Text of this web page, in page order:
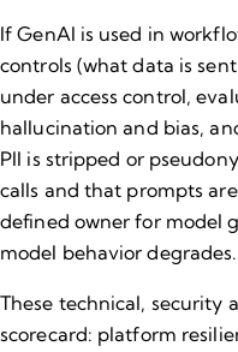
If GenAI is used in
controls (what data is
under access control,
hallucination and bias,
PII is stripped or
calls and that prompts
defined owner for model
model behavior degrades.
These technical, security
scorecard: platform